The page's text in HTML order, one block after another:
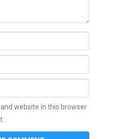
website in this browser